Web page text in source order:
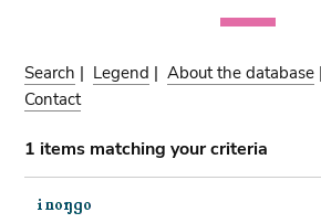
Search | Legend |About the database |
Contact
1 items matching your criteria